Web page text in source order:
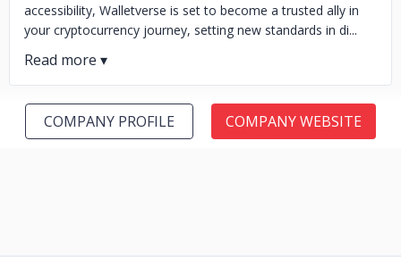
accessibility, Walletverse is set to become a trusted ally in
your cryptocurrency journey, setting new standards in di...
COMPANY PROFILE COMPANY WEBSITE